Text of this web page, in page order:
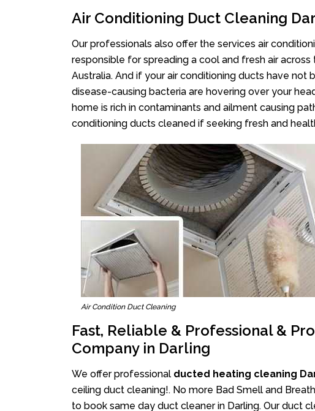
Air Conditioning Duct Cleaning
Our professionals also offer the services air
responsible for spreading a cool and fresh air
Australia. And if your air conditioning ducts have not
disease-causing bacteria are hovering over your
home is rich in contaminants and ailment causing
conditioning ducts cleaned if seeking fresh and
Air Condition Duct Cleaning
Fast, Reliable & Professional &
Company in Darling
We offer professional ducted heating cleaning
ceiling duct cleaning!. No more Bad Smell and
to book same day duct cleaner in Darling. Our duct